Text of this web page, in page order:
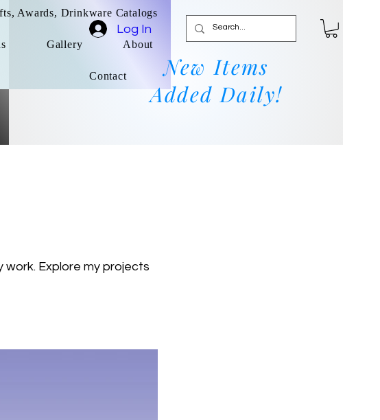
Awards, Drinkware Catalogs
Gallery About
Contact
Log In
New Items
Added Daily!
work. Explore my projects